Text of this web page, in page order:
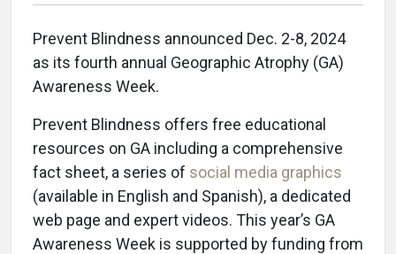
Prevent Blindness announced Dec. 2-8, 2024
as its fourth annual Geographic Atrophy (GA)
Awareness Week.
Prevent Blindness offers free educational
resources on GA including a comprehensive
fact sheet, a series of social media graphics
(available in English and Spanish), a dedicated
web page and expert videos. This year’s GA
Awareness Week is supported by funding from